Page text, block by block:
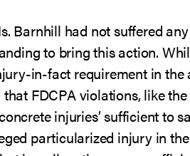
Barnhill had not suffered
to bring this action.
in-fact requirement in
FDCPA violations, like
injuries’ sufficient to
particularized injury in